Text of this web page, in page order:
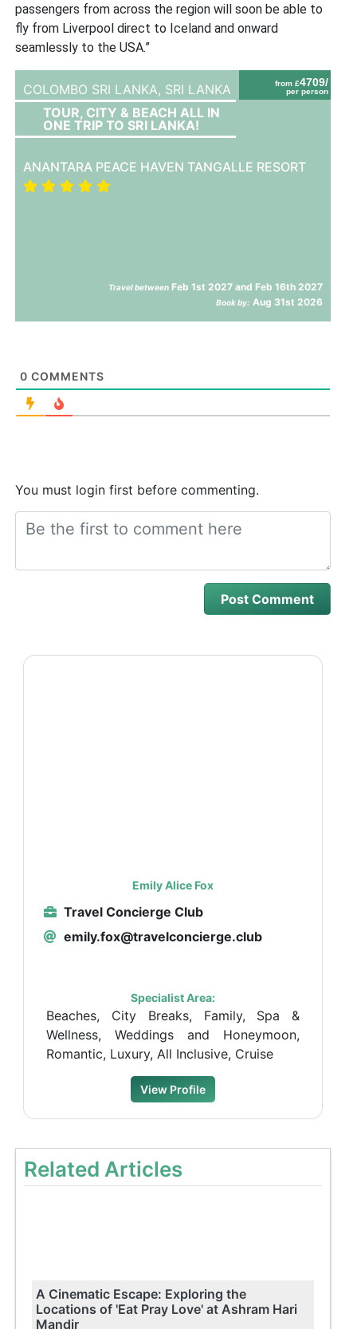
passengers from across the region will soon be able to
fly from Liverpool direct to Iceland and onward
seamlessly to the USA.”
from £4709/
per person
COLOMBO SRI LANKA, SRI LANKA
TOUR, CITY & BEACH ALL IN
ONE TRIP TO SRI LANKA!
ANANTARA PEACE HAVEN TANGALLE RESORT
Travel between Feb 1st 2027 and Feb 16th 2027
Book by: Aug 31st 2026
0 COMMENTS
You must login first before commenting.
Emily Alice Fox
Travel Concierge Club
emily.fox@travelconcierge.club
Specialist Area:
Beaches, City Breaks, Family, Spa &
Wellness, Weddings and Honeymoon,
Romantic, Luxury, All Inclusive, Cruise
View Profile
Related Articles
A Cinematic Escape: Exploring the
Locations of 'Eat Pray Love' at Ashram Hari
Mandir